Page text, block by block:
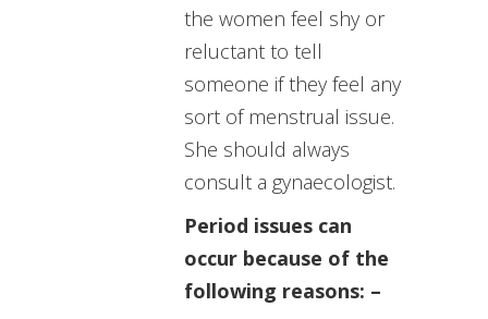
the women feel shy or
reluctant to tell
someone if they feel any
sort of menstrual issue.
She should always
consult a gynaecologist.
Period issues can
occur because of the
following reasons: –